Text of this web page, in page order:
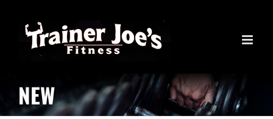
content
NEW